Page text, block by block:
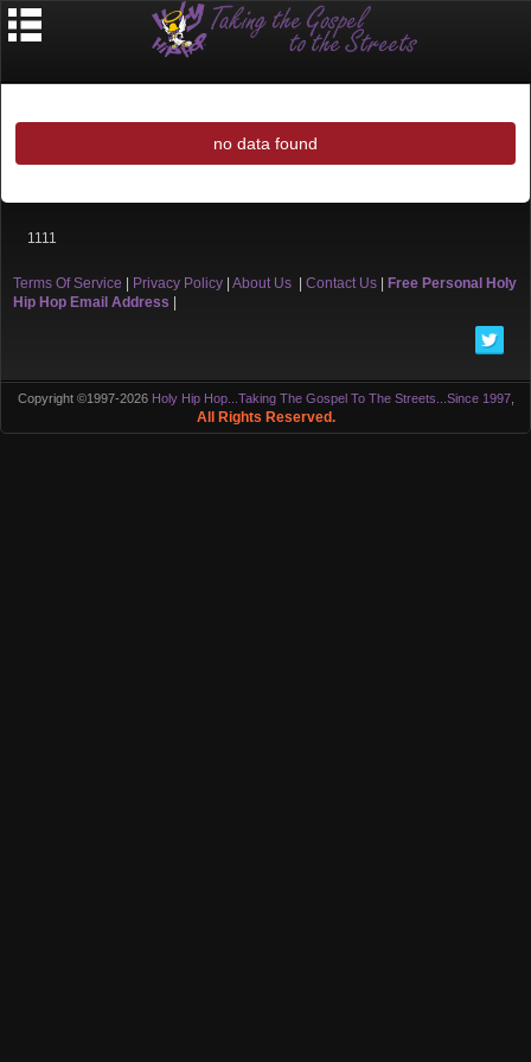
no data found
1111
Terms Of Service Privacy Policy About Us Contact Us
Free Personal Holy
Hip Hop Email Address
Copyright ©1997-2026 Holy Hip Hop...Taking The Gospel To The Streets...Since 1997,
All Rights Reserved.